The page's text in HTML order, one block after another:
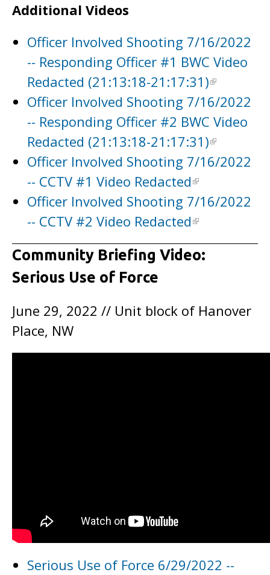
Additional Videos
Officer Involved Shooting 7/16/2022
-- Responding Officer #1 BWC Video
Redacted (21:13:18-21:17:31)
Officer Involved Shooting 7/16/2022
-- Responding Officer #2 BWC Video
Redacted (21:13:18-21:17:31)
Officer Involved Shooting 7/16/2022
-- CCTV #1 Video Redacted
Officer Involved Shooting 7/16/2022
-- CCTV #2 Video Redacted
Community Briefing Video:
Serious Use of Force
June 29, 2022 // Unit block of Hanover
Place, NW
Serious Use of Force 6/29/2022 --